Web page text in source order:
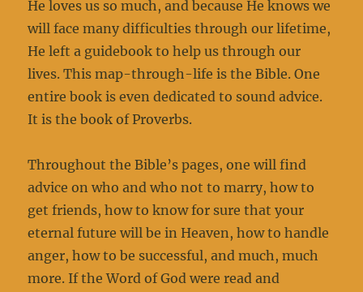
He loves us so much, and because He knows we
will face many difficulties through our lifetime,
He left a guidebook to help us through our
lives. This map-through-life is the Bible. One
entire book is even dedicated to sound advice.
It is the book of Proverbs.
Throughout the Bible’s pages, one will find
advice on who and who not to marry, how to
get friends, how to know for sure that your
eternal future will be in Heaven, how to handle
anger, how to be successful, and much, much
more. If the Word of God were read and